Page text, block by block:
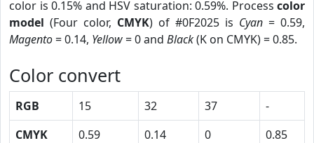
color is 0.15% and HSV saturation: 0.59%. Process color
model (Four color, CMYK) of #0F2025 is Cyan = 0.59,
Magento= 0.14, Yellow= 0 and Black(K on CMYK) = 0.85.
Color convert
RGB 15 32 37
-
CMYK
0.59 0.14 0
0.85